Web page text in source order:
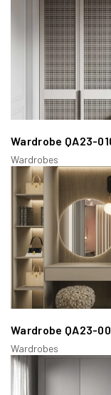
Wardrobe QA23-
Wardrobes
Wardrobe QA23-
Wardrobes